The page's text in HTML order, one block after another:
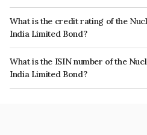
The interest earned from this Bond is
What is the credit rating of the
India Limited Bond?
The bond has been assigned a credit
CARE AAA which reflects the issuer's
of default.
What is the ISIN number of the
India Limited Bond?
The ISIN number for Nuclear Power